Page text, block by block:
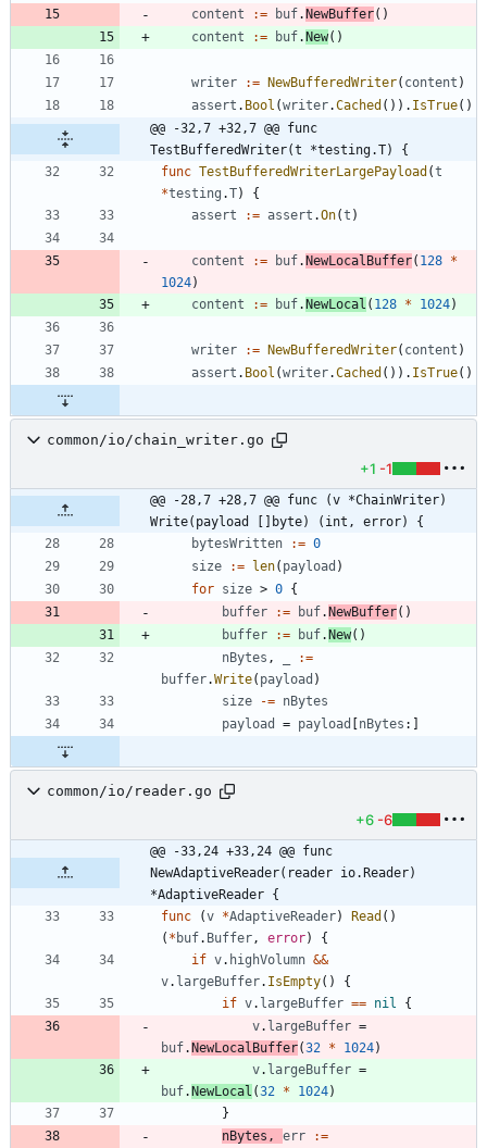
content := buf.NewBuffer( )
content
:= buf.New( )
writer := NewBufferedWriter( content )
assert . Bool (writer.Cached ( ) ) . IsTrue( )
@@ -32,7 +32,7 @@ func
TestBufferedWriter(t *testing.T) {
func TestBufferedWriterLargePayload (t
*testing .T)
{
assert
:= assert .On(t )
content := buf.NewLocalBuffer( 128 *
1024)
content
:= buf.NewLocal ( 128 * 1024)
writer := NewBufferedWriter( content )
assert . Bool (writer.Cached ( ) ) . IsTrue( )
common/io/chain_writer.go
+1 -1
@@ -28,7 +28,7 @@ func (v *ChainWriter)
Write(payload []byte) (int, error) {
bytesWritten
:= 0
size
:= len( payload )
for size > 0 {
buffer
:= buf.NewBuffer( )
buffer
:= buf.New( )
nBytes ,
:=
buffer.Write( payload )
size
-= nBytes
payload
= payload [nBytes : ]
common/io/reader.go
+6 -6
@@ -33,24 +33,24 @@ func
NewAdaptiveReader(reader io.Reader)
*AdaptiveReader {
func
(v *AdaptiveReader) Read ( )
( * buf. Buffer , error)
{
if v. highVolumn &&
v. largeBuffer. IsEmpty( )
{
if v. largeBuffer == nil
{
v. largeBuffer =
buf.NewLocalBuffer(32 * 1024)
v. largeBuffer =
buf.NewLocal (32 * 1024)
}
nBytes , err
:=